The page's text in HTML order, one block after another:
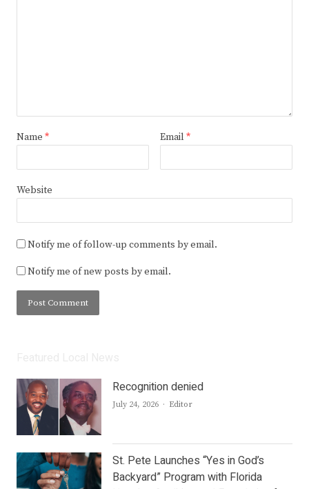
Name * Email *
Website
Notify me of follow-up comments by email.
Notify me of new posts by email.
Recognition denied
July 24, 2026 Author
Editor
St. Pete Launches “Yes in God’s
Backyard” Program with Florida